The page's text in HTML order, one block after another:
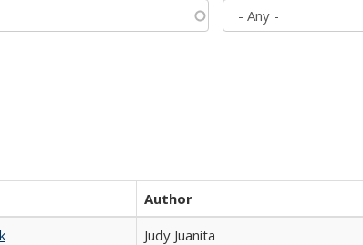
Author
Judy Juanita